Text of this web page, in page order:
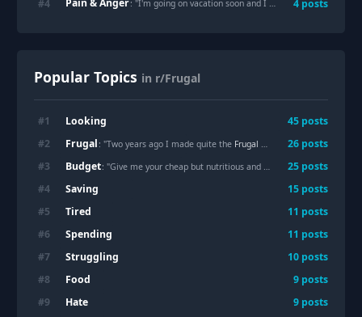
#4 Pain & Anger: "I'm going on vacation soon and I bought a new luggage duffel case for $120 on Macy's website. Now the luggage is 67% off. I'm so distraught. 4 posts
Popular Topics in r/Frugal
#1 Looking 45 posts
#2 Frugal : "Two years ago I made quite the Frugal 26 posts
#3 Budget : "Give me your cheap but nutritious and filling recipes!" 25 posts
#4 Saving 15 posts
#5 Tired 11 posts
#6 Spending 11 posts
#7 Struggling 10 posts
#8 Food 9 posts
#9 Hate 9 posts